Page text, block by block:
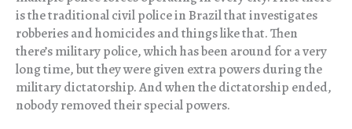
is the traditional civil police in Brazil that investigates
robberies and homicides and things like that. Then
there’s military police, which has been around for a very
long time, but they were given extra powers during the
military dictatorship. And when the dictatorship ended,
nobody removed their special powers.